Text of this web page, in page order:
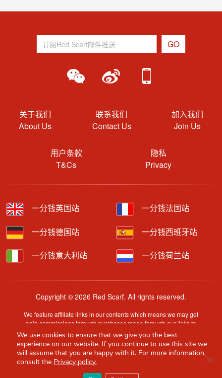
关于我们
About Us
联系我们
Contact Us
加入我们
Join Us
用户条款
T&Cs
隐私
Privacy
一分钱英国站 一分钱法国站
一分钱德国站 一分钱西班牙站
一分钱意大利站 一分钱荷兰站
Copyright © 2026 Red Scarf. All rights reserved.
We feature affiliate links in our contents which means we may get
paid commissions through purchases made through our links to
retailer sites.
Content is provided by users, brands or merchants. Some
information may have been generated by AI and is provided for
guidance only. Accuracy and availability may change without prior
We use cookies to ensure that we give you the best
experience on our website. If you continue to use this site we
will assume that you are happy with it. For more information,
consult the Privacy policy.